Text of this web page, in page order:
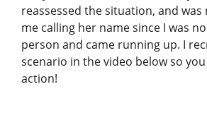
reassessed the situation, and
me calling her name since I was
person and came running up. I
scenario in the video below so
action!